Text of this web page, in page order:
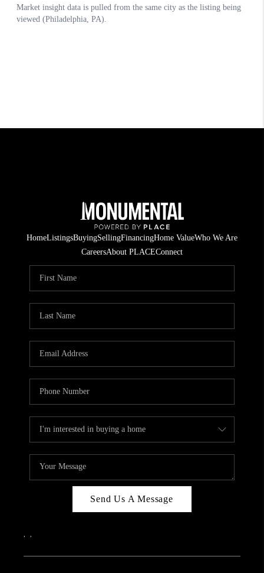
HomeListingsBuyingSellingFinancingHome ValueWho We Are
CareersAbout PLACEConnect
Send Us A Message
, ,